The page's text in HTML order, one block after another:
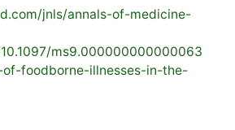
jnls/annals-of-medicine-
ms9.000000000000063
foodborne-illnesses-in-the-